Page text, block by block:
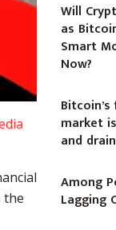
the
Will
as
Smart
Now?
market
and
Among
Lagging